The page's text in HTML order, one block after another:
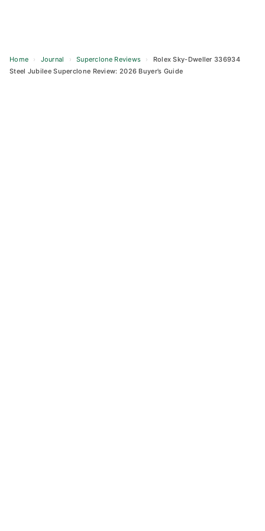
Home › Journal › Superclone Reviews ›
Rolex Sky-Dweller 336934
Steel Jubilee Superclone Review: 2026 Buyer’s Guide